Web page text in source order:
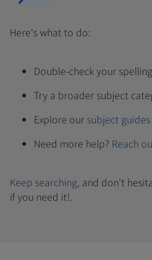
Here's what to do:
Double-check your
Try a broader subject
Explore our subject guides
Need more help? Reach
Keep searching, and don't
if you need it!.